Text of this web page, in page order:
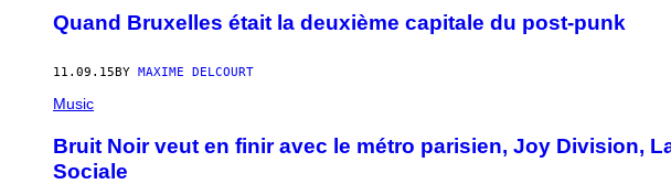
Quand Bruxelles était la deuxième capitale du post-punk
11.09.15BY MAXIME DELCOURT
Music
Bruit Noir veut en finir avec le métro parisien, Joy Division,
Sociale